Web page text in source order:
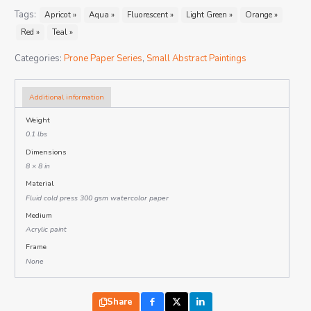
Tags: Apricot » Aqua » Fluorescent » Light Green »
Orange »
Red »
Teal »
Categories: Prone Paper Series, Small Abstract Paintings
Additional information
Weight
0.1 lbs
Dimensions
8 × 8 in
Material
Fluid cold press 300 gsm watercolor paper
Medium
Acrylic paint
Frame
None
Share